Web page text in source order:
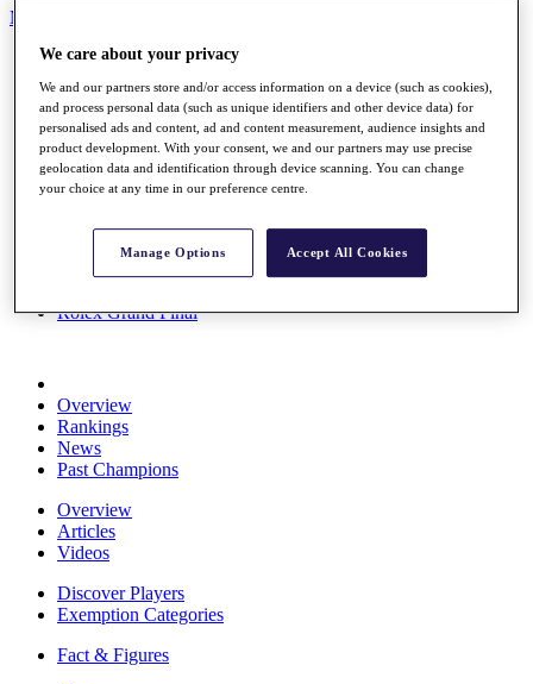
My Tickets
Home
Schedule
Road to Mallorca
News
Watch
Players
Stats
Destinations
Rolex Grand Final
Overview
Rankings
News
Past Champions
Overview
Articles
Videos
Discover Players
Exemption Categories
Fact & Figures
We care about your privacy
We and our partners store and/or access information on a device (such as cookies),
and process personal data (such as unique identifiers and other device data) for
personalised ads and content, ad and content measurement, audience insights and
product development. With your consent, we and our partners may use precise
geolocation data and identification through device scanning. You can change
your choice at any time in our preference centre.
Manage Options Accept All Cookies